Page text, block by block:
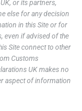
or its partners,
else for any decision
in this Site or for
even if advised of the
Site connect to other
Customs
UK makes no
aspect of information